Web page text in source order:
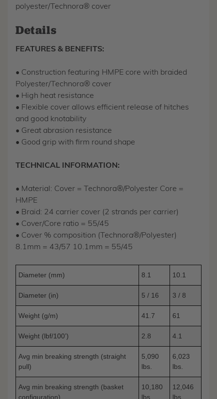
polyester/Technora® cover
Details
FEATURES & BENEFITS:
• Construction featuring HMPE core with braided
Polyester/Technora® cover
• High heat resistance
• Flexible cover allows efficient release of hitches
and good knotability
• Great abrasion resistance
• Good grip with firm round shape
TECHNICAL INFORMATION:
• Material: Cover = Technora®/Polyester Core =
HMPE
• Braid: 24 carrier cover (2 strands per carrier)
• Cover/Core ratio = 55/45
• Cover % composition (Technora®/Polyester)
8.1mm = 43/57 10.1mm = 55/45
Diameter (mm) 8.1 10.1
Diameter (in) 5 / 16 3 / 8
Weight (g/m) 41.7 61
Weight (lbf/100’) 2.8 4.1
Avg min breaking strength (straight
pull)
5,090
lbs.
6,023
lbs.
Avg min breaking strength (basket
configuration)
10,180
lbs.
12,046
lbs.